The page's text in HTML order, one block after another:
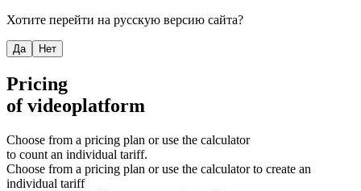
Хотите перейти на русскую версию сайта?
Да Нет
Pricing
of videoplatform
Choose from a pricing plan or use the calculator
to count an individual tariff.
Choose from a pricing plan or use the calculator to create an
individual tariff